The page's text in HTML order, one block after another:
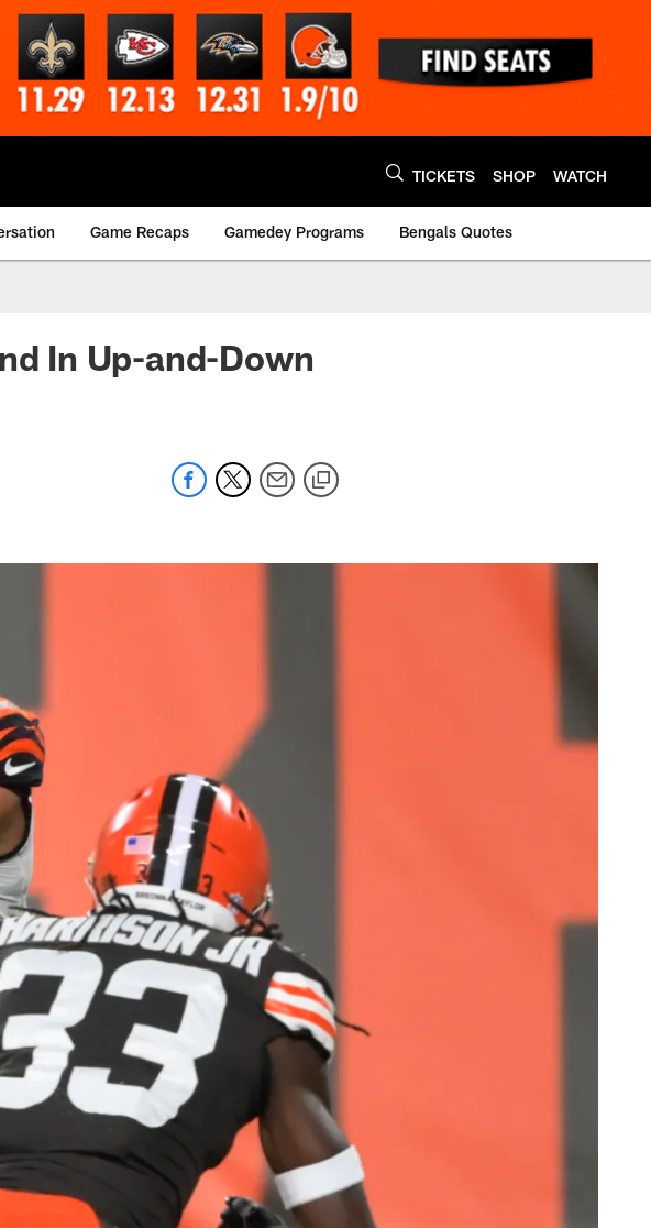
TICKETS SHOP WATCH
Game Recaps Gamedey Programs Bengals Quotes
In Up-and-Down